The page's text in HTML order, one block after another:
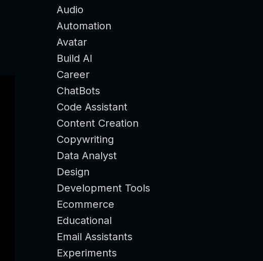
Audio
Automation
Avatar
Build AI
Career
ChatBots
Code Assistant
Content Creation
Copywriting
Data Analyst
Design
Development Tools
Ecommerce
Educational
Email Assistants
Experiments